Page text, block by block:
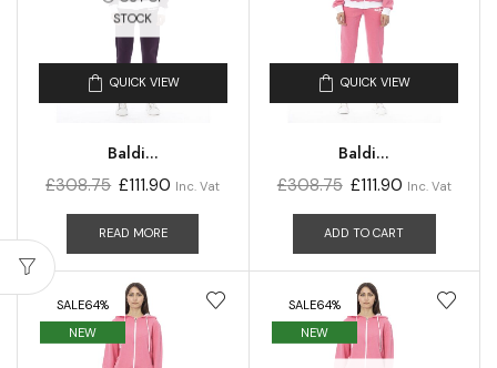
STOCK
QUICK VIEW
Baldi...
£308.75 £111.90 Inc. Vat
READ MORE
QUICK VIEW
Baldi...
£308.75 £111.90 Inc. Vat
ADD TO CART
SALE64%
NEW
SALE64%
NEW